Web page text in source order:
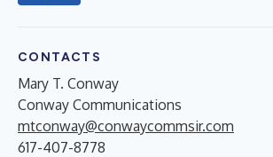
CONTACTS
Mary T. Conway
Conway Communications
mtconway@conwaycommsir.com
617-407-8778